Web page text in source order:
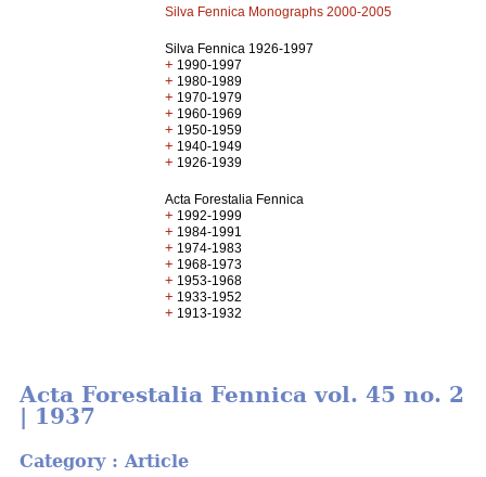
Silva Fennica Monographs 2000-2005
Silva Fennica 1926-1997
+ 1990-1997
+ 1980-1989
+ 1970-1979
+ 1960-1969
+ 1950-1959
+ 1940-1949
+ 1926-1939
Acta Forestalia Fennica
+ 1992-1999
+ 1984-1991
+ 1974-1983
+ 1968-1973
+ 1953-1968
+ 1933-1952
+ 1913-1932
Acta Forestalia Fennica vol. 45 no. 2
| 1937
Category : Article